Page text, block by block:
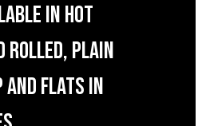
IN HOT
ROLLED, PLAIN
AND FLATS IN